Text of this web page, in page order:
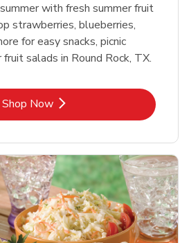
with fresh summer fruit
strawberries, blueberries,
for easy snacks, picnic
salads in Round Rock, TX.
Shop NowLink Opens in New Tab